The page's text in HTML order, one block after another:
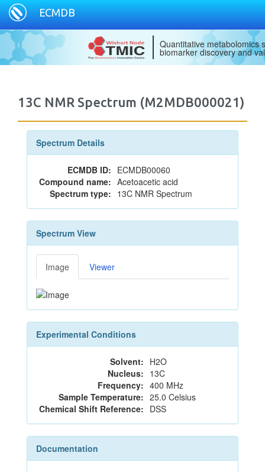
ECMDB
Quantitative metabolomics
biomarker discovery and
13C NMR Spectrum (M2MDB000021)
Spectrum Details
ECMDB ID: ECMDB00060
Compound name: Acetoacetic acid
Spectrum type: 13C NMR Spectrum
Spectrum View
Image Viewer
Experimental Conditions
Solvent: H2O
Nucleus: 13C
Frequency: 400 MHz
Sample Temperature: 25.0 Celsius
Chemical Shift Reference: DSS
Documentation